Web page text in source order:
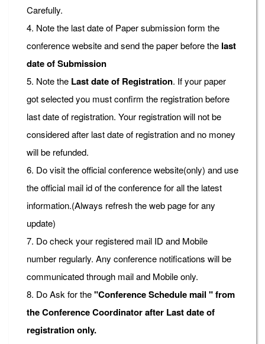
Carefully.
4. Note the last date of Paper submission form the
conference website and send the paper before the last
date of Submission
5. Note the Last date of Registration. If your paper
got selected you must confirm the registration before
last date of registration. Your registration will not be
considered after last date of registration and no money
will be refunded.
6. Do visit the official conference website(only) and use
the official mail id of the conference for all the latest
information.(Always refresh the web page for any
update)
7. Do check your registered mail ID and Mobile
number regularly. Any conference notifications will be
communicated through mail and Mobile only.
8. Do Ask for the"Conference Schedule mail " from
the Conference Coordinator after Last date of
registration only.